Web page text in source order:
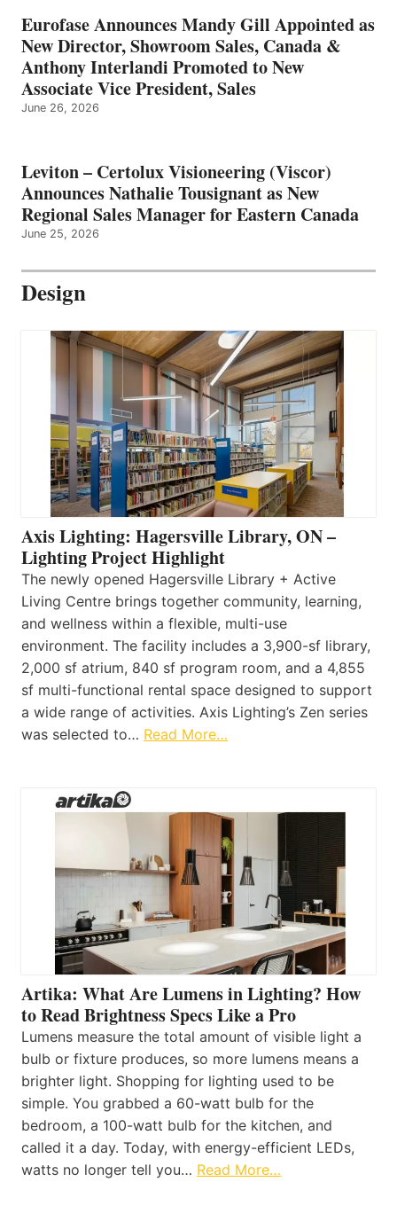
Eurofase Announces Mandy Gill Appointed as
New Director, Showroom Sales, Canada &
Anthony Interlandi Promoted to New
Associate Vice President, Sales
June 26, 2026
Leviton – Certolux Visioneering (Viscor)
Announces Nathalie Tousignant as New
Regional Sales Manager for Eastern Canada
June 25, 2026
Design
Axis Lighting: Hagersville Library, ON –
Lighting Project Highlight
The newly opened Hagersville Library + Active
Living Centre brings together community, learning,
and wellness within a flexible, multi-use
environment. The facility includes a 3,900-sf library,
2,000 sf atrium, 840 sf program room, and a 4,855
sf multi-functional rental space designed to support
a wide range of activities. Axis Lighting’s Zen series
was selected to… Read More…
Artika: What Are Lumens in Lighting? How
to Read Brightness Specs Like a Pro
Lumens measure the total amount of visible light a
bulb or fixture produces, so more lumens means a
brighter light. Shopping for lighting used to be
simple. You grabbed a 60-watt bulb for the
bedroom, a 100-watt bulb for the kitchen, and
called it a day. Today, with energy-efficient LEDs,
watts no longer tell you… Read More…